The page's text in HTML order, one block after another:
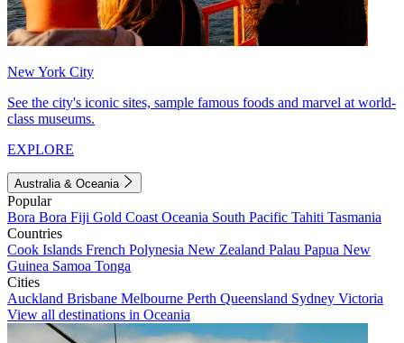
New York City
See the city's iconic sites, sample famous foods and marvel at world-
class museums.
EXPLORE
Australia & Oceania
Popular
Bora Bora Fiji Gold Coast Oceania South Pacific Tahiti Tasmania
Countries
Cook Islands French Polynesia New Zealand Palau Papua New
Guinea Samoa Tonga
Cities
Auckland Brisbane Melbourne Perth Queensland Sydney Victoria
View all destinations in Oceania